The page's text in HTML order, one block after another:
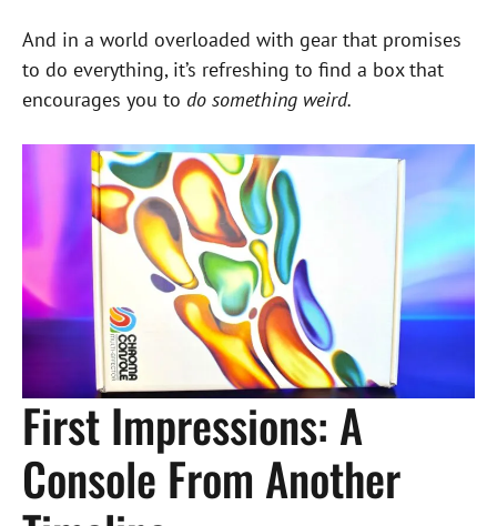
And in a world overloaded with gear that promises
to do everything, it’s refreshing to find a box that
encourages you to do something weird.
First Impressions: A
Console From Another